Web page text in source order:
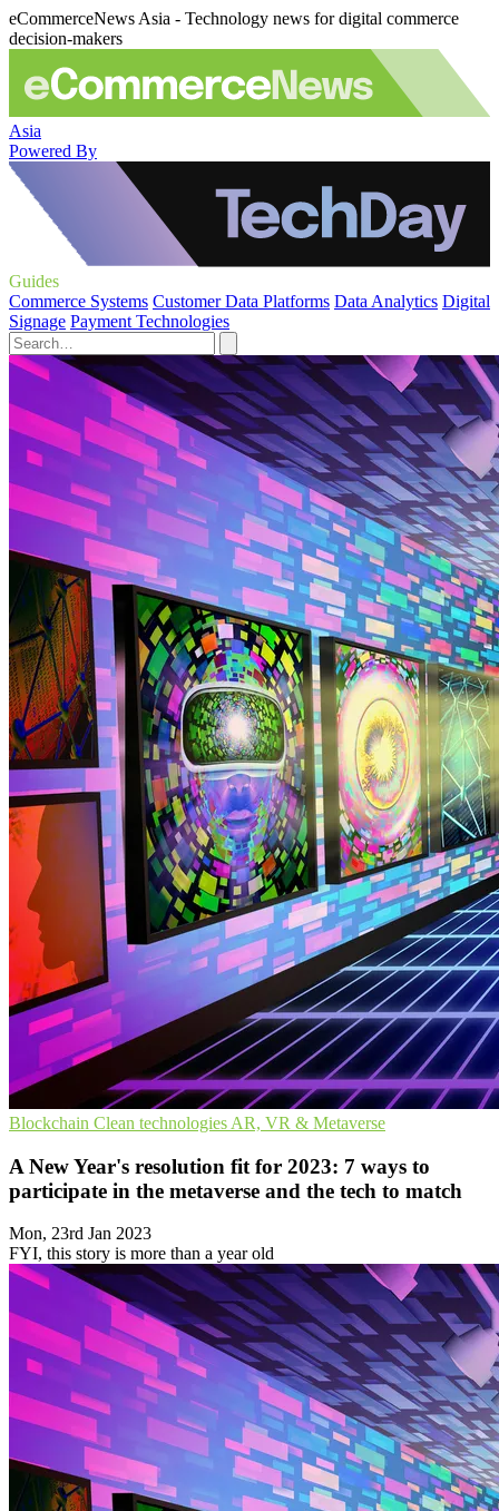
eCommerceNews Asia - Technology news for digital commerce
decision-makers
Asia
Powered By
Guides
Commerce Systems Customer Data Platforms Data Analytics Digital
Signage Payment Technologies
Blockchain Clean technologies AR, VR & Metaverse
A New Year's resolution fit for 2023: 7 ways to
participate in the metaverse and the tech to match
Mon, 23rd Jan 2023
FYI, this story is more than a year old